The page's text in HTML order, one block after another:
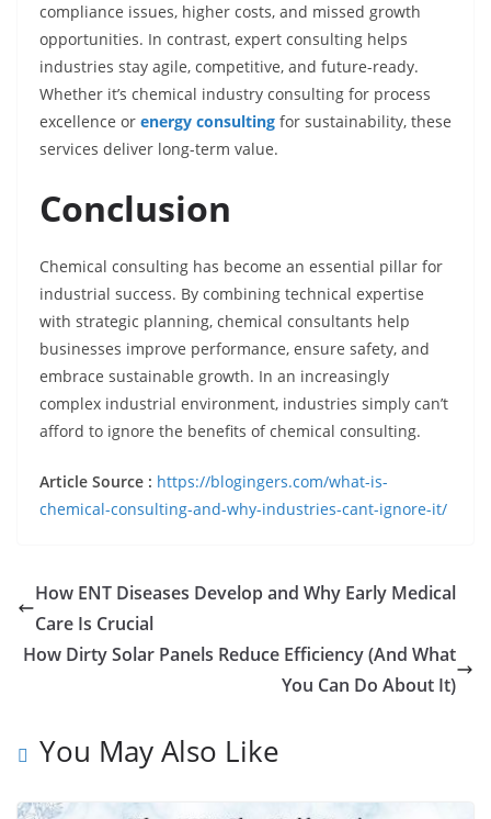
compliance issues, higher costs, and missed growth
opportunities. In contrast, expert consulting helps
industries stay agile, competitive, and future-ready.
Whether it’s chemical industry consulting for process
excellence or energy consulting for sustainability, these
services deliver long-term value.
Conclusion
Chemical consulting has become an essential pillar for
industrial success. By combining technical expertise
with strategic planning, chemical consultants help
businesses improve performance, ensure safety, and
embrace sustainable growth. In an increasingly
complex industrial environment, industries simply can’t
afford to ignore the benefits of chemical consulting.
Article Source : https://blogingers.com/what-is-
chemical-consulting-and-why-industries-cant-ignore-it/
How ENT Diseases Develop and Why Early Medical
Care Is Crucial
How Dirty Solar Panels Reduce Efficiency (And What
You Can Do About It)
You May Also Like